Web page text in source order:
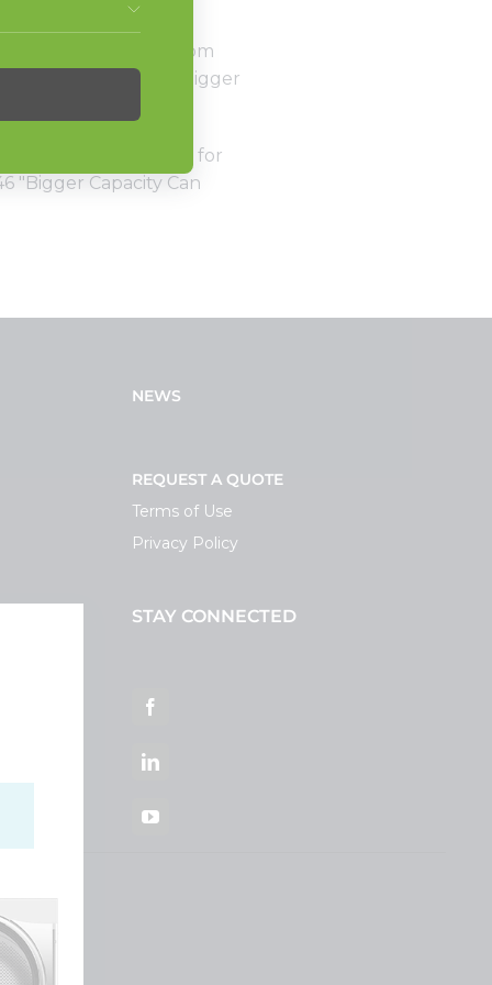
turning nonstop from
units. So, is bigger
Commercial for
"Bigger Capacity Can
NEWS
REQUEST A QUOTE
Terms of Use
Privacy Policy
STAY CONNECTED
Facebook
LinkedIn
YouTube